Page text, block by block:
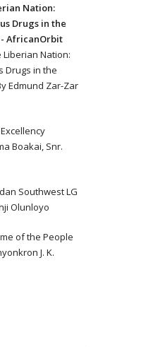
Nation:
Drugs in the
AfricanOrbit
Liberian Nation:
Drugs in the
Edmund Zar-Zar
Boakai, Snr.
Southwest LG
Olunloyo
of the People
J. K.